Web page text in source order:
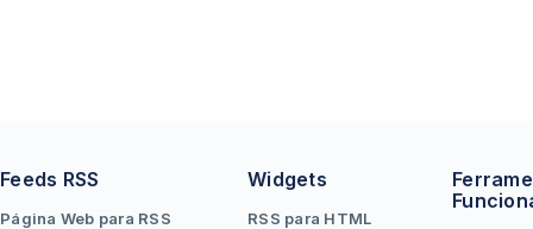
Feeds RSS
Página Web para RSS
Widgets
RSS para HTML